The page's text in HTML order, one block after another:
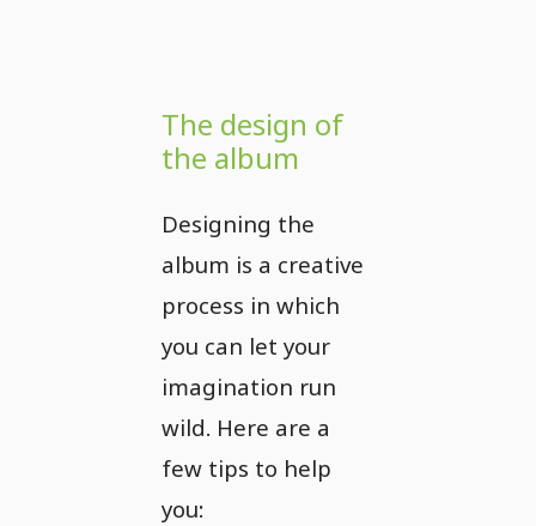
The design of
the album
Designing the
album is a creative
process in which
you can let your
imagination run
wild. Here are a
few tips to help
you: